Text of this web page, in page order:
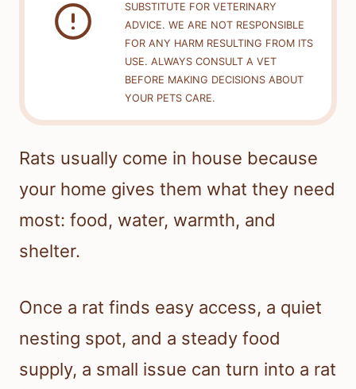
SUBSTITUTE FOR VETERINARY
ADVICE. WE ARE NOT RESPONSIBLE
FOR ANY HARM RESULTING FROM ITS
USE. ALWAYS CONSULT A VET
BEFORE MAKING DECISIONS ABOUT
YOUR PETS CARE.
Rats usually come in house because
your home gives them what they need
most: food, water, warmth, and
shelter.
Once a rat finds easy access, a quiet
nesting spot, and a steady food
supply, a small issue can turn into a rat